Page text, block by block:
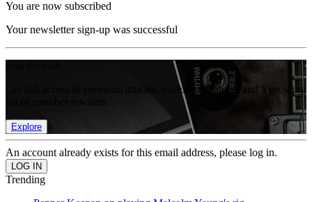
You are now subscribed
Your newsletter sign-up was successful
Get full access to premium articles, exclusive features and a growing
Explore
An account already exists for this email address, please log in.
Trending